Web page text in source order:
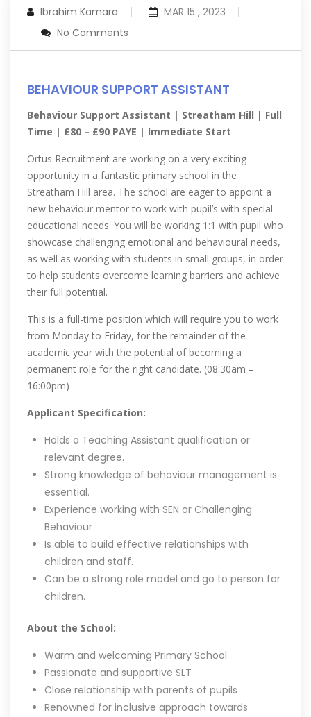
Ibrahim Kamara
MAR 15 , 2023
No Comments
BEHAVIOUR SUPPORT ASSISTANT
Behaviour Support Assistant | Streatham Hill | Full
Time | £80 – £90 PAYE | Immediate Start
Ortus Recruitment are working on a very exciting
opportunity in a fantastic primary school in the
Streatham Hill area. The school are eager to appoint a
new behaviour mentor to work with pupil’s with special
educational needs. You will be working 1:1 with pupil who
showcase challenging emotional and behavioural needs,
as well as working with students in small groups, in order
to help students overcome learning barriers and achieve
their full potential.
This is a full-time position which will require you to work
from Monday to Friday, for the remainder of the
academic year with the potential of becoming a
permanent role for the right candidate. (08:30am –
16:00pm)
Applicant Specification:
Holds a Teaching Assistant qualification or
relevant degree.
Strong knowledge of behaviour management is
essential.
Experience working with SEN or Challenging
Behaviour
Is able to build effective relationships with
children and staff.
Can be a strong role model and go to person for
children.
About the School:
Warm and welcoming Primary School
Passionate and supportive SLT
Close relationship with parents of pupils
Renowned for inclusive approach towards